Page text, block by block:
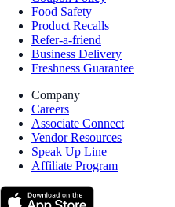
Food Safety
Product Recalls
Refer-a-friend
Business Delivery
Freshness Guarantee
Company
Careers
Associate Connect
Vendor Resources
Speak Up Line
Affiliate Program